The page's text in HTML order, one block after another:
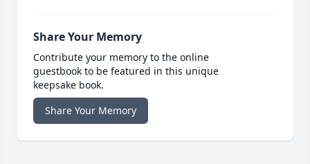
Share Your Memory
Contribute your memory to the online
guestbook to be featured in this unique
keepsake book.
Share Your Memory